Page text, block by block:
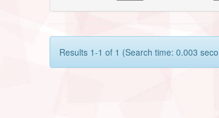
Results 1-1 of 1 (Search time: 0.003